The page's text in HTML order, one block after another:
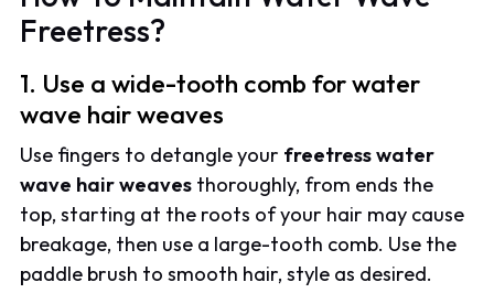
Freetress?
1. Use a wide-tooth comb for water
wave hair weaves
Use fingers to detangle your freetress water
wave hair weaves thoroughly, from ends the
top, starting at the roots of your hair may cause
breakage, then use a large-tooth comb. Use the
paddle brush to smooth hair, style as desired.